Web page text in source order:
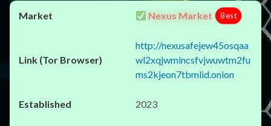
Nexus Market Best
http://nexusafejew45osqaa
wl2xqjwmincsfvjwuwtm2fu
ms2kjeon7tbmlid.onion
2023